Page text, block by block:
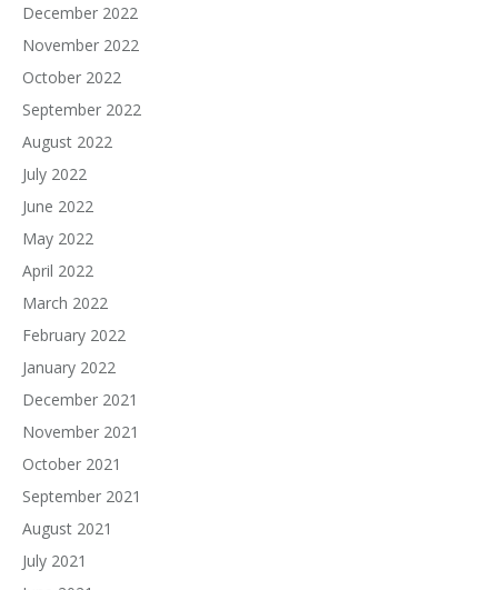
December 2022
November 2022
October 2022
September 2022
August 2022
July 2022
June 2022
May 2022
April 2022
March 2022
February 2022
January 2022
December 2021
November 2021
October 2021
September 2021
August 2021
July 2021